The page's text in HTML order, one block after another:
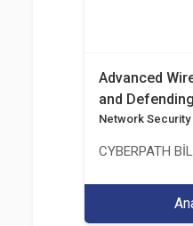
Advanced
and
Network Security
CYBERPATH